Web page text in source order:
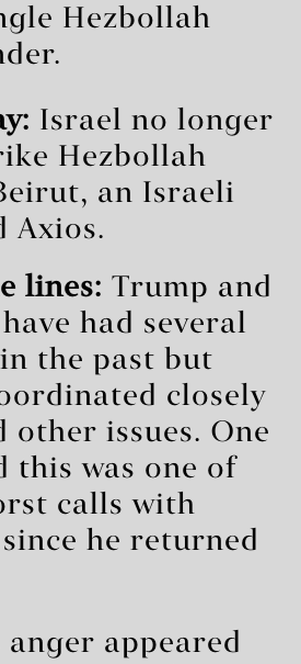
Hezbollah
Israel no longer
Hezbollah
an Israeli
Axios.
lines: Trump and
had several
the past but
closely
other issues. One
this was one of
calls with
he returned
appeared